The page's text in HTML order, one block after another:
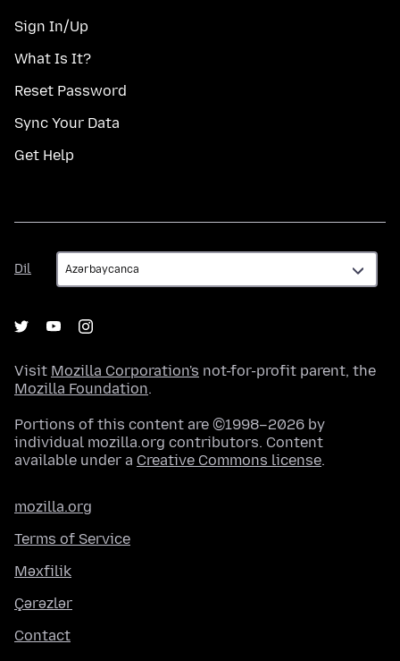
Sign In/Up
What Is It?
Reset Password
Sync Your Data
Get Help
Dil
Dil
Visit Mozilla Corporation's not-for-profit parent, the
Mozilla Foundation.
Portions of this content are ©1998–2026 by
individual mozilla.org contributors. Content
available under a Creative Commons license.
mozilla.org
Terms of Service
Məxfilik
Çərəzlər
Contact